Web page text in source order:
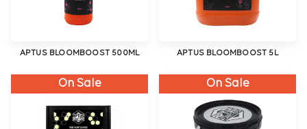
APTUS BLOOMBOOST 500ML APTUS BLOOMBOOST 5L
On Sale On Sale